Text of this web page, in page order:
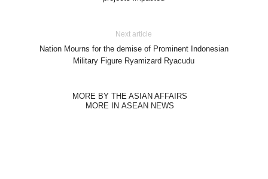
Next article
Nation Mourns for the demise of Prominent Indonesian
Military Figure Ryamizard Ryacudu
MORE BY THE ASIAN AFFAIRS
MORE IN ASEAN NEWS